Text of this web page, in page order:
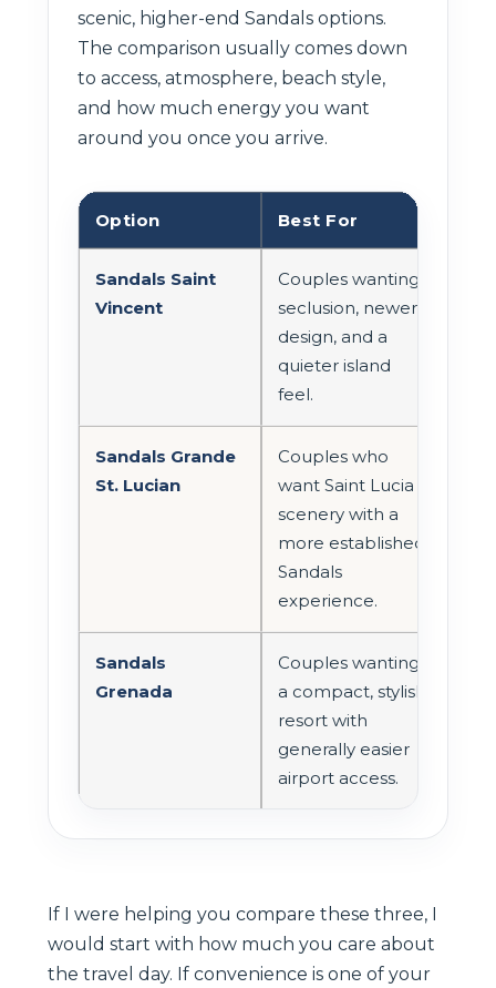
scenic, higher-end Sandals options.
The comparison usually comes down
to access, atmosphere, beach style,
and how much energy you want
around you once you arrive.
Option Best For
Sandals Saint
Vincent
Couples wanting
seclusion, newer
design, and a
quieter island
feel.
Sandals Grande
St. Lucian
Couples who
want Saint Lucia
scenery with a
more established
Sandals
experience.
Sandals
Grenada
Couples wanting
a compact, stylish
resort with
generally easier
airport access.
If I were helping you compare these three, I
would start with how much you care about
the travel day. If convenience is one of your